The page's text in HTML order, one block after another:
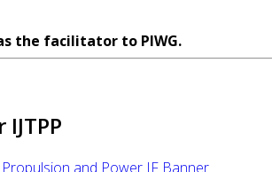
the facilitator to PIWG.